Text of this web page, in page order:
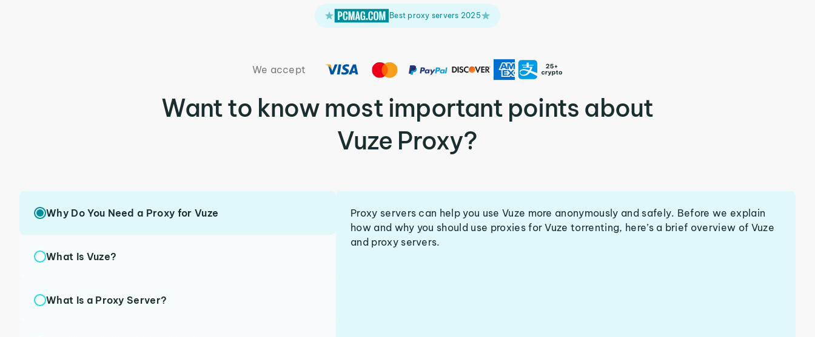
Best proxy servers 2025
We accept
Want to know most important points about
Vuze Proxy?
Why Do You Need a Proxy for Vuze
What Is Vuze?
What Is a Proxy Server?
Proxy servers can help you use Vuze more anonymously and safely. Before we explain
how and why you should use proxies for Vuze torrenting, here’s a brief overview of Vuze
and proxy servers.